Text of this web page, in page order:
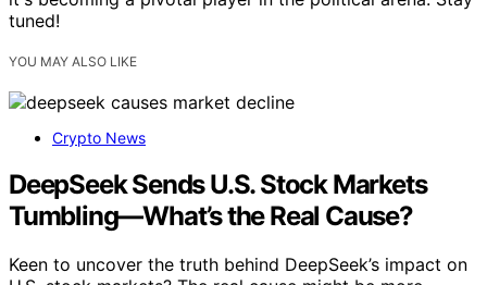
tuned!
YOU MAY ALSO LIKE
Crypto News
DeepSeek Sends U.S. Stock Markets
Tumbling—What’s the Real Cause?
Keen to uncover the truth behind DeepSeek’s impact on